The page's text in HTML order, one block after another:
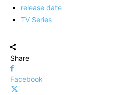
release date
TV Series
Share
Facebook